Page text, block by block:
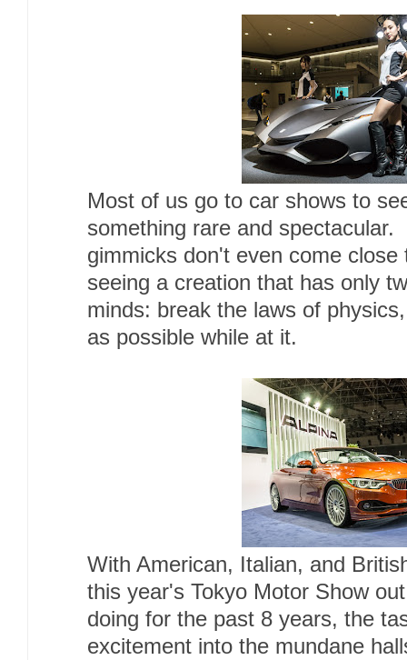
Most of us go to car shows to
something rare and
gimmicks don't even come
seeing a creation that has only
minds: break the laws of
as possible while at it.
With American, Italian, and
this year's Tokyo Motor Show
doing for the past 8 years, the
excitement into the mundane